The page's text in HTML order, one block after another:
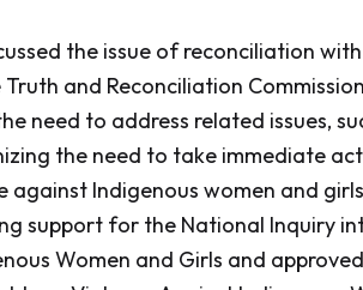
the issue of reconciliation
and Reconciliation
need to address related issues,
the need to take immediate
against Indigenous women and
support for the National Inquiry
Women and Girls and